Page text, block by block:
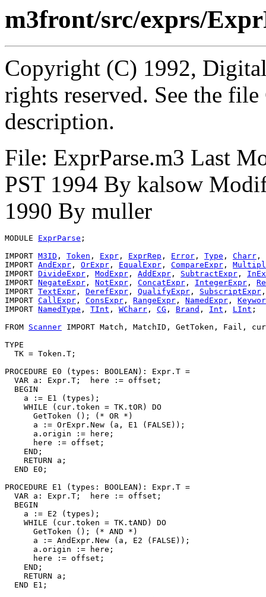
m3front/src/exprs/
Copyright (C) 1992,
rights reserved. See the
description.
File: ExprParse.m3 Last
PST 1994 By kalsow
1990 By muller
MODULE ExprParse ;
IMPORT M3ID , Token , Expr , ExprRep , Error , Type , Charr ,
IMPORT AndExpr , OrExpr , EqualExpr , CompareExpr ,
IMPORT DivideExpr , ModExpr , AddExpr , SubtractExpr ,
IMPORT NegateExpr , NotExpr , ConcatExpr , IntegerExpr ,
IMPORT TextExpr , DerefExpr , QualifyExpr , SubscriptExpr
IMPORT CallExpr , ConsExpr , RangeExpr , NamedExpr ,
IMPORT NamedType , TInt , WCharr , CG , Brand , Int , LInt ;
FROM Scanner IMPORT Match, MatchID, GetToken, Fail,
TYPE
  TK = Token.T;
PROCEDURE E0 (types: BOOLEAN): Expr.T =
  VAR a: Expr.T;  here := offset;
  BEGIN
    a := E1 (types);
    WHILE (cur.token = TK.tOR) DO
      GetToken (); (* OR *)
      a := OrExpr.New (a, E1 (FALSE));
      a.origin := here;
      here := offset;
    END;
    RETURN a;
  END E0;
PROCEDURE E1
(types: BOOLEAN): Expr.T =
  VAR a: Expr.T;  here := offset;
  BEGIN
    a := E2 (types);
    WHILE (cur.token = TK.tAND) DO
      GetToken (); (* AND *)
      a := AndExpr.New (a, E2 (FALSE));
      a.origin := here;
      here := offset;
    END;
    RETURN a;
  END E1;